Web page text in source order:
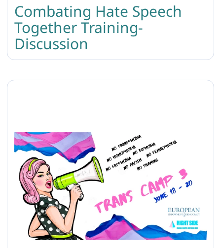
Combating Hate Speech
Together Training-
Discussion